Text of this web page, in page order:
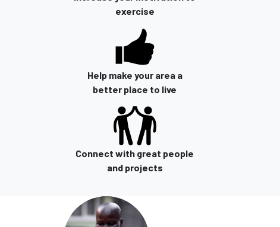
exercise
Help make your area a
better place to live
Connect with great people
and projects